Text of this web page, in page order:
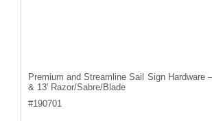
Premium and Streamline Sail Sign Hardware
& 13' Razor/Sabre/Blade
#190701